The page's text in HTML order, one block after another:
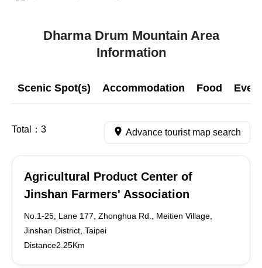
Dharma Drum Mountain Area
Information
Scenic Spot(s) Accommodation Food
Total： 3 Advance tourist map search
Agricultural Product Center of
Jinshan Farmers' Association
No.1-25, Lane 177, Zhonghua Rd., Meitien Village,
Jinshan District, Taipei
Distance2.25Km